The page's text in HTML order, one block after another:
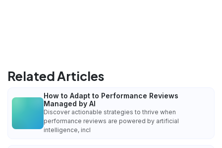
Related Articles
How to Adapt to Performance Reviews
Managed by AI
Discover actionable strategies to thrive when
performance reviews are powered by artificial
intelligence, incl